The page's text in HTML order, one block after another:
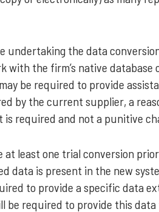
the data
with the firm’s native
be required to provide
by the current supplier, a
required and not a punitive
least one trial conversion
data is present in the new
to provide a specific data
be required to provide this